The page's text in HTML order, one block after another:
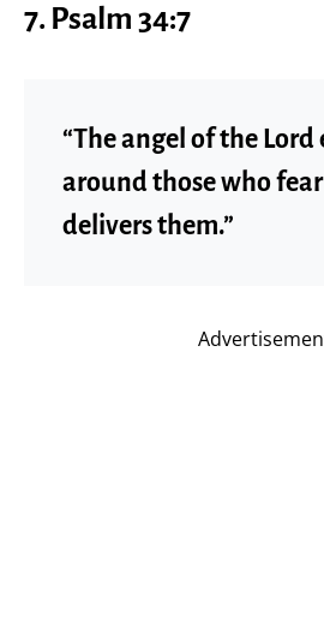
7. Psalm 34:7
“The angel of the Lord
around those who
delivers them.”